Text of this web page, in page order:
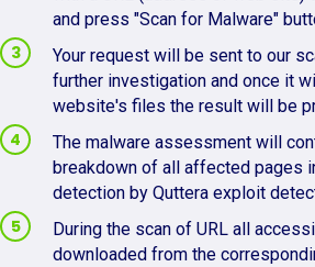
and press "Scan for Malware"
Your request will be sent to our
further investigation and once it
website's files the result will be
The malware assessment will
breakdown of all affected pages
detection by Quttera exploit
During the scan of URL all
downloaded from the